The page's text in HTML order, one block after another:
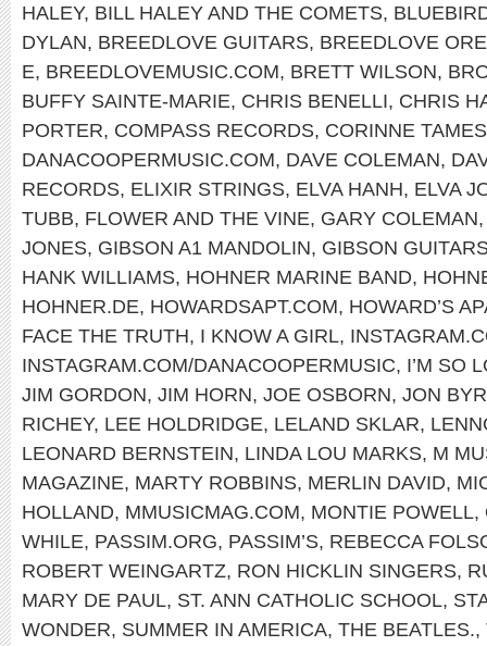
HALEY, BILL HALEY AND THE COMETS,
DYLAN, BREEDLOVE GUITARS, BREEDLOVE
E, BREEDLOVEMUSIC.COM, BRETT WILSON,
BUFFY SAINTE-MARIE, CHRIS BENELLI, CHRIS
PORTER, COMPASS RECORDS, CORINNE TAMES
DANACOOPERMUSIC.COM, DAVE COLEMAN,
RECORDS, ELIXIR STRINGS, ELVA HANH, ELVA
TUBB, FLOWER AND THE VINE, GARY COLEMAN
JONES, GIBSON A1 MANDOLIN, GIBSON
HANK WILLIAMS, HOHNER MARINE BAND,
HOHNER.DE, HOWARDSAPT.COM, HOWARD’S
FACE THE TRUTH, I KNOW A GIRL,
INSTAGRAM.COM/DANACOOPERMUSIC, I’M SO
JIM GORDON, JIM HORN, JOE OSBORN, JON
RICHEY, LEE HOLDRIDGE, LELAND SKLAR,
LEONARD BERNSTEIN, LINDA LOU MARKS, M
MAGAZINE, MARTY ROBBINS, MERLIN DAVID,
HOLLAND, MMUSICMAG.COM, MONTIE POWELL,
WHILE, PASSIM.ORG, PASSIM’S, REBECCA
ROBERT WEINGARTZ, RON HICKLIN SINGERS,
MARY DE PAUL, ST. ANN CATHOLIC SCHOOL,
WONDER, SUMMER IN AMERICA, THE BEATLES.,